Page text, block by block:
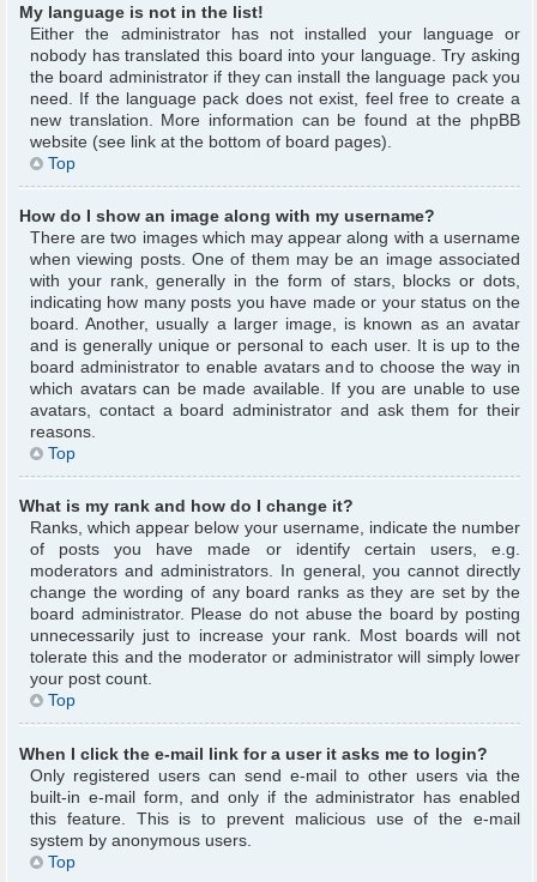
My language is not in the list!
Either the administrator has not installed your language or
nobody has translated this board into your language. Try asking
the board administrator if they can install the language pack you
need. If the language pack does not exist, feel free to create a
new translation. More information can be found at the phpBB
website (see link at the bottom of board pages).
Top
How do I show an image along with my username?
There are two images which may appear along with a username
when viewing posts. One of them may be an image associated
with your rank, generally in the form of stars, blocks or dots,
indicating how many posts you have made or your status on the
board. Another, usually a larger image, is known as an avatar
and is generally unique or personal to each user. It is up to the
board administrator to enable avatars and to choose the way in
which avatars can be made available. If you are unable to use
avatars, contact a board administrator and ask them for their
reasons.
Top
What is my rank and how do I change it?
Ranks, which appear below your username, indicate the number
of posts you have made or identify certain users, e.g.
moderators and administrators. In general, you cannot directly
change the wording of any board ranks as they are set by the
board administrator. Please do not abuse the board by posting
unnecessarily just to increase your rank. Most boards will not
tolerate this and the moderator or administrator will simply lower
your post count.
Top
When I click the e-mail link for a user it asks me to login?
Only registered users can send e-mail to other users via the
built-in e-mail form, and only if the administrator has enabled
this feature. This is to prevent malicious use of the e-mail
system by anonymous users.
Top